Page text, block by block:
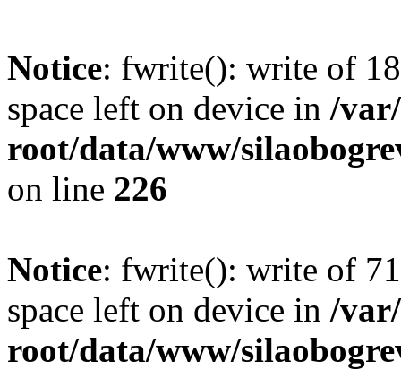
Notice: fwrite(): write of
space left on device in /
root/data/www/
on line 226
Notice: fwrite(): write of
space left on device in /
root/data/www/